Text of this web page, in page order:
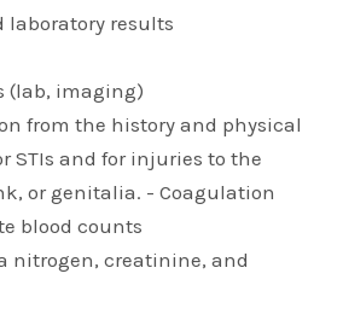
laboratory results
(lab, imaging)
from the history and physical
STIs and for injuries to the
or genitalia. - Coagulation
blood counts
nitrogen, creatinine, and